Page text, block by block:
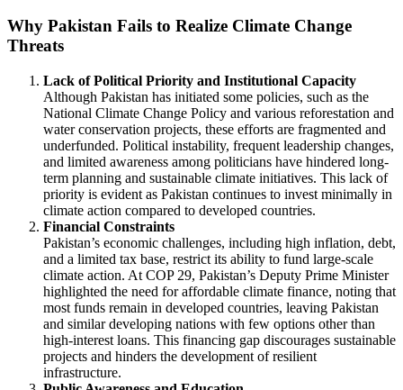
Why Pakistan Fails to Realize Climate Change
Threats
Lack of Political Priority and Institutional Capacity
Although Pakistan has initiated some policies, such as the
National Climate Change Policy and various reforestation and
water conservation projects, these efforts are fragmented and
underfunded. Political instability, frequent leadership changes,
and limited awareness among politicians have hindered long-
term planning and sustainable climate initiatives. This lack of
priority is evident as Pakistan continues to invest minimally in
climate action compared to developed countries.
Financial Constraints
Pakistan’s economic challenges, including high inflation, debt,
and a limited tax base, restrict its ability to fund large-scale
climate action. At COP 29, Pakistan’s Deputy Prime Minister
highlighted the need for affordable climate finance, noting that
most funds remain in developed countries, leaving Pakistan
and similar developing nations with few options other than
high-interest loans. This financing gap discourages sustainable
projects and hinders the development of resilient
infrastructure.